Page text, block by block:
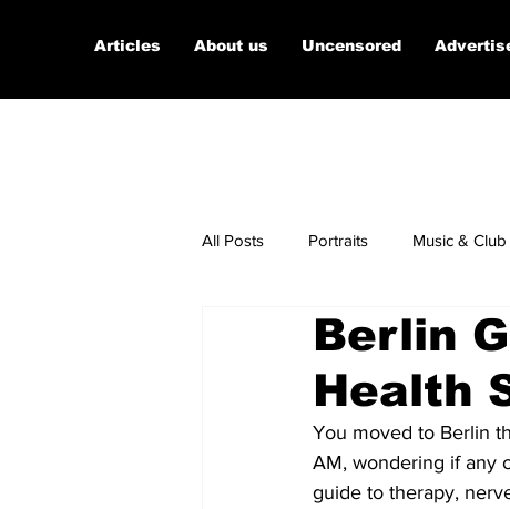
Articles About us Uncensored
All Posts Portraits Music & Club
Micro Documentaries Art
Berlin
Health
You moved to Berlin
AM, wondering if any
guide to therapy,